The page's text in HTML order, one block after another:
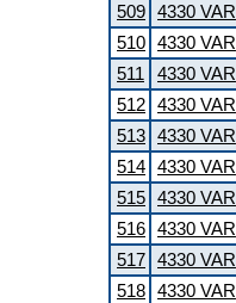
509 4330 VAR
510 4330 VAR
511
4330 VAR
512 4330 VAR
513 4330 VAR
514 4330 VAR
515 4330 VAR
516 4330 VAR
517 4330 VAR
518 4330 VAR